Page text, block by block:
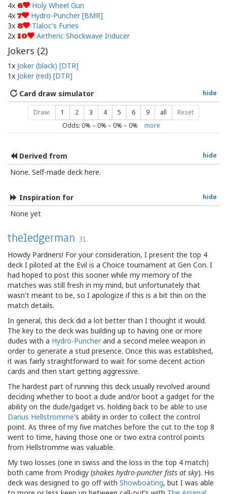
4x 6
Holy Wheel Gun
4x 7
Hydro-Puncher [BMR]
3x 8
Tlaloc's Furies
2x 10 Aetheric Shockwave Inducer
Jokers (2)
1x Joker (black) [DTR]
1x Joker (red) [DTR]
hide
Card draw simulator
Draw: 1 2 3 4 5 6 9 all Reset
Odds: 0% – 0% – 0% – 0% more
hide
Derived from
None. Self-made deck here.
hide
Inspiration for
None yet
theledgerman 31
Howdy Pardners! For your consideration, I present the top 4
deck I piloted at the Evil is a Choice tournament at Gen Con. I
had hoped to post this sooner while my memory of the
matches was still fresh in my mind, but unfortunately that
wasn't meant to be, so I apologize if this is a bit thin on the
match details.
In general, this deck did a lot better than I thought it would.
The key to the deck was building up to having one or more
dudes with a Hydro-Puncherand a second melee weapon in
order to generate a stud presence. Once this was established,
it was fairly straightforward to wait for some decent action
cards and then start getting aggressive.
The hardest part of running this deck usually revolved around
deciding whether to boot a dude and/or boot a gadget for the
ability on the dude/gadget vs. holding back to be able to use
Darius Hellstromme's ability in order to collect the control
point. As three of my five matches before the cut to the top 8
went to time, having those one or two extra control points
from Hellstromme was valuable.
My two losses (one in swiss and the loss in the top 4 match)
both came from Prodigy (shakes hydro-puncher fists at sky). His
deck was designed to go off with Showboating, but I was able